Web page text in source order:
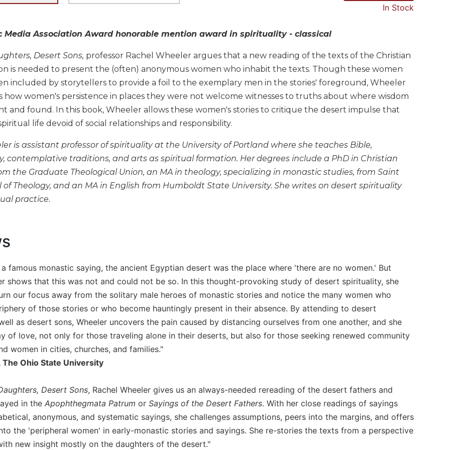
In Stock
Media Association Award honorable mention award in spirituality - classical
Desert Sons, professor Rachel Wheeler argues that a new reading of the texts of the Christian
is needed to present the (often) anonymous women who inhabit the texts. Though these women
included by storytellers to provide a foil to the exemplary men in the stories' foreground, Wheeler
how women's persistence in places they were not welcome witnesses to truths about where wisdom
and found. In this book, Wheeler allows these women's stories to critique the desert impulse that
life devoid of social relationships and responsibility.
is assistant professor of spirituality at the University of Portland where she teaches Bible,
contemplative traditions, and arts as spiritual formation. Her degrees include a PhD in Christian
the Graduate Theological Union, an MA in theology, specializing in monastic studies, from Saint
of Theology, and an MA in English from Humboldt State University. She writes on desert spirituality
practice.
famous monastic saying, the ancient Egyptian desert was the place where 'there are no women.' But
shows that this was not and could not be so. In this thought-provoking study of desert spirituality, she
our focus away from the solitary male heroes of monastic stories and notice the many women who
of those stories or who become hauntingly present in their absence. By attending to desert
as desert sons, Wheeler uncovers the pain caused by distancing ourselves from one another, and she
of love, not only for those traveling alone in their deserts, but also for those seeking renewed community
women in cities, churches, and families."
The Ohio State University
Desert Sons, Rachel Wheeler gives us an always-needed rereading of the desert fathers and
in the Apophthegmata Patrum or Sayings of the Desert Fathers. With her close readings of sayings
anonymous, and systematic sayings, she challenges assumptions, peers into the margins, and offers
the 'peripheral women' in early-monastic stories and sayings. She re-stories the texts from a perspective
new insight mostly on the daughters of the desert."